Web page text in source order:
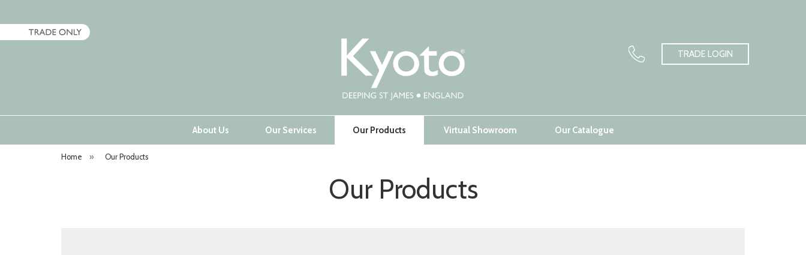
TRADE LOGIN
About Us Our Services Our Products Virtual Showroom Our Catalogue
Home » Our Products
Our Products